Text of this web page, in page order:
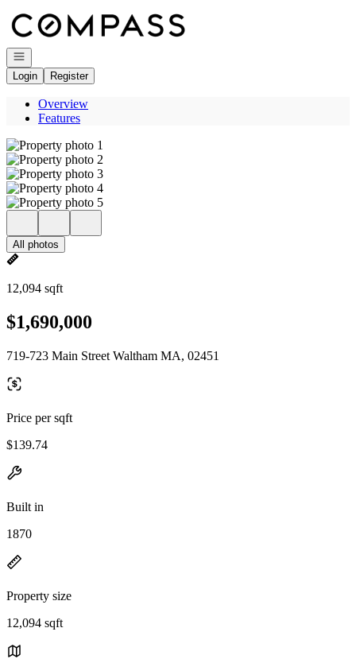
Go to: Homepage
Open navigation
Login
Register
Overview
Features
All photos
12,094 sqft
$1,690,000
719-723 Main Street Waltham MA, 02451
Price per sqft
$139.74
Built in
1870
Property size
12,094 sqft